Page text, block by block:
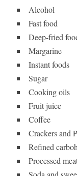
Alcohol
Fast food
Deep-fried
Margarine
Instant foods
Sugar
Cooking oils
Fruit juice
Coffee
Crackers and
Refined
Processed